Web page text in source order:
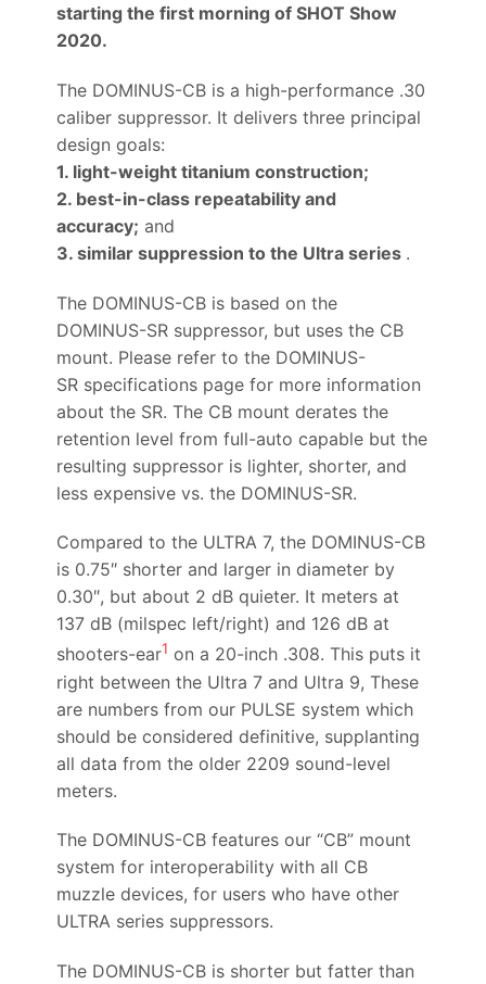
starting the first morning of SHOT Show
2020.
The DOMINUS-CB is a high-performance .30
caliber suppressor. It delivers three principal
design goals:
1. light-weight titanium construction;
2. best-in-class repeatability and
accuracy; and
3. similar suppression to the Ultra series .
The DOMINUS-CB is based on the
DOMINUS-SR suppressor, but uses the CB
mount. Please refer to the DOMINUS-
SR specifications page for more information
about the SR. The CB mount derates the
retention level from full-auto capable but the
resulting suppressor is lighter, shorter, and
less expensive vs. the DOMINUS-SR.
Compared to the ULTRA 7, the DOMINUS-CB
is 0.75″ shorter and larger in diameter by
0.30″, but about 2 dB quieter. It meters at
137 dB (milspec left/right) and 126 dB at
shooters-ear1 on a 20-inch .308. This puts it
right between the Ultra 7 and Ultra 9, These
are numbers from our PULSE system which
should be considered definitive, supplanting
all data from the older 2209 sound-level
meters.
The DOMINUS-CB features our “CB” mount
system for interoperability with all CB
muzzle devices, for users who have other
ULTRA series suppressors.
The DOMINUS-CB is shorter but fatter than